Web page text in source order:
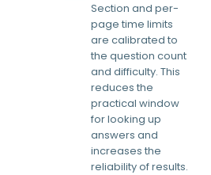
Section and per-
page time limits
are calibrated to
the question count
and difficulty. This
reduces the
practical window
for looking up
answers and
increases the
reliability of results.